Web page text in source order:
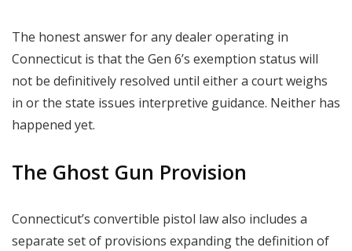
The honest answer for any dealer operating in
Connecticut is that the Gen 6’s exemption status will
not be definitively resolved until either a court weighs
in or the state issues interpretive guidance. Neither has
happened yet.
The Ghost Gun Provision
Connecticut’s convertible pistol law also includes a
separate set of provisions expanding the definition of